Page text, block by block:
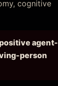
cognitive
agent-
person